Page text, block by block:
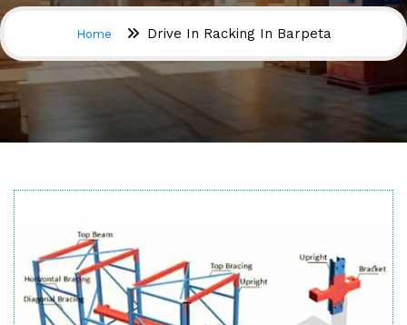
Home Drive In Racking In Barpeta